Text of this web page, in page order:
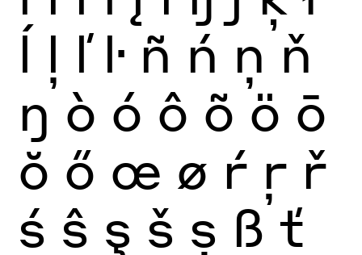
ĺ ļ ľ ŀ ñ ń ņ ň
ŋ ò ó ô õ ö ō
ŏ ő œ ø ŕ ŗ ř
ś ŝ ş š ș ß ť